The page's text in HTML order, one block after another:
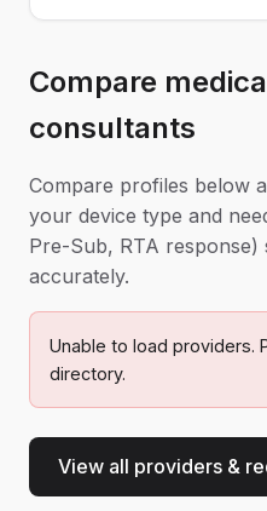
Compare
consultants
Compare profiles below
your device type and
Pre-Sub, RTA
accurately.
Unable to load providers.
directory.
View all providers &